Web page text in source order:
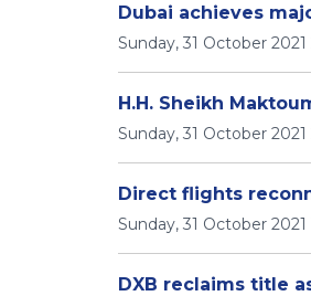
Dubai achieves
Sunday, 31 October 2021
H.H. Sheikh
Sunday, 31 October 2021
Direct flights
Sunday, 31 October 2021
DXB reclaims title